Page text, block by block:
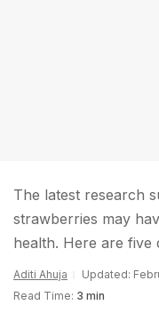
The latest research
strawberries may
health. Here are five
Aditi Ahuja
Updated:
Read Time: 3 min